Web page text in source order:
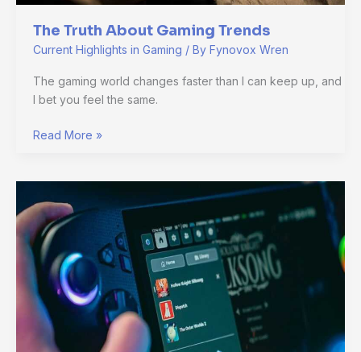
The Truth About Gaming Trends
Current Highlights in Gaming / By Fynovox Wren
The gaming world changes faster than I can keep up, and
I bet you feel the same.
Read More »
Releases
That
Actually
Work